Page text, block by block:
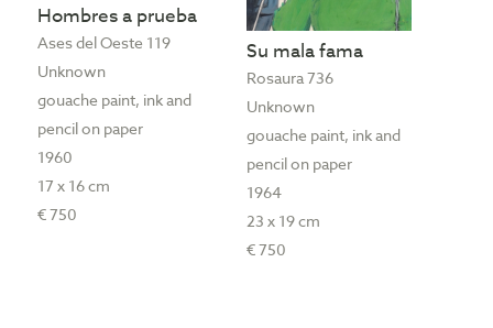
Hombres a prueba
Ases del Oeste 119
Unknown
gouache paint, ink and
pencil on paper
1960
17 x 16 cm
€ 750
Su mala fama
Rosaura 736
Unknown
gouache paint, ink and
pencil on paper
1964
23 x 19 cm
€ 750